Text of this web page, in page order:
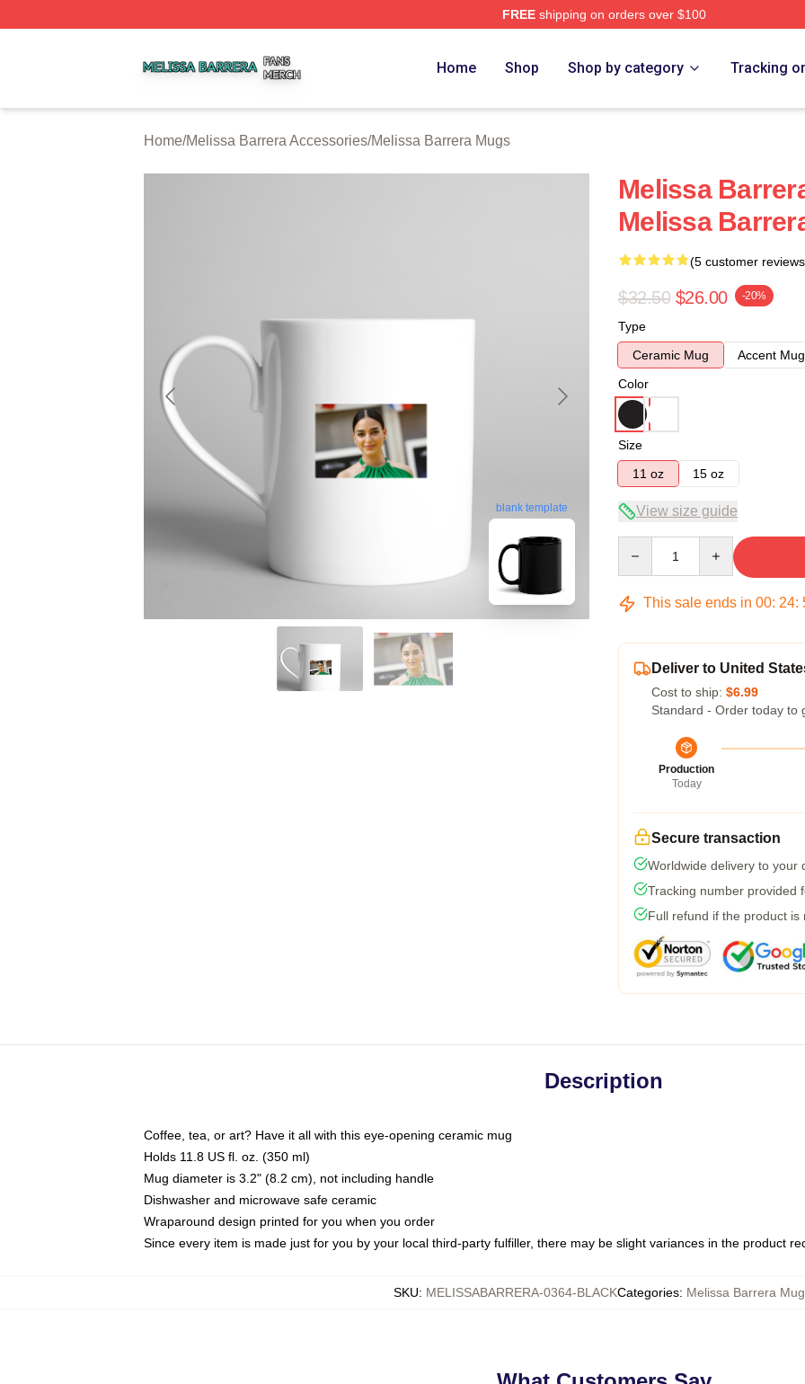
FREEshipping on orders over $100
Home Shop Shop by category Tracking
Home/Melissa Barrera Accessories/Melissa Barrera Mugs
blank template
Melissa
Melissa
(5 customer
$32.50 $26.00 -20%
Type
Ceramic Mug
Accent Mug
Color
Size
11 oz
15 oz
View size guide
This sale ends in 00: 24:
Deliver to United
Cost to ship: $6.99
Standard - Order today to
Production
Today
Secure transaction
Worldwide delivery to your
Tracking number provided
Full refund if the product is
Description
Coffee, tea, or art? Have it all with this eye-opening ceramic mug
Holds 11.8 US fl. oz. (350 ml)
Mug diameter is 3.2" (8.2 cm), not including handle
Dishwasher and microwave safe ceramic
Wraparound design printed for you when you order
Since every item is made just for you by your local third-party fulfiller, there may be slight variances in the product
SKU: MELISSABARRERA-0364-BLACKCategories: Melissa Barrera